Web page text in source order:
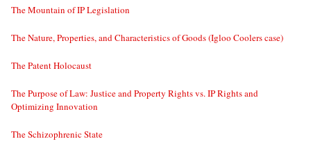
The Mountain of IP Legislation
The Nature, Properties, and Characteristics of Goods (Igloo Coolers case)
The Patent Holocaust
The Purpose of Law: Justice and Property Rights vs. IP Rights and
Optimizing Innovation
The Schizophrenic State